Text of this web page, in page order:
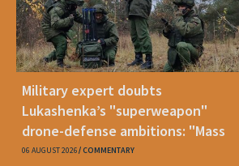
Military expert doubts
Lukashenka’s "superweapon"
drone-defense ambitions: "Mass
production is unrealistic"
06 AUGUST 2026 COMMENTARY